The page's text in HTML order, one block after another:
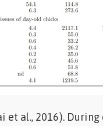
et al., 2016).